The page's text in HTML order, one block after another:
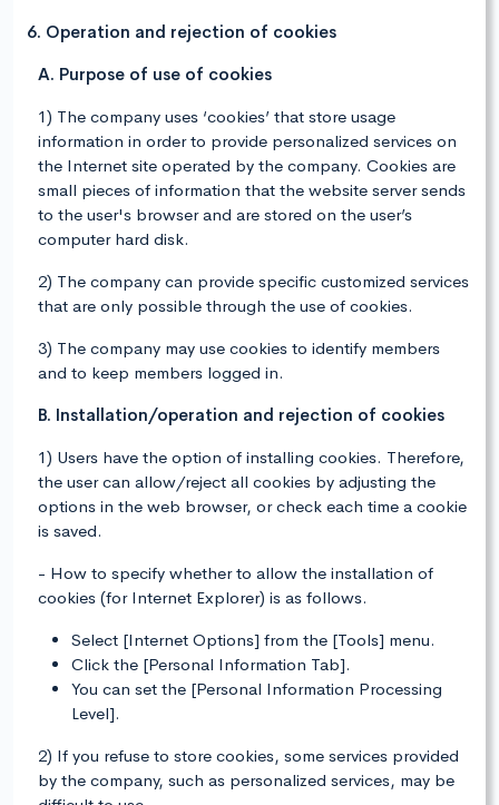
6. Operation and rejection of cookies
A. Purpose of use of cookies
1) The company uses ‘cookies’ that store usage
information in order to provide personalized services on
the Internet site operated by the company. Cookies are
small pieces of information that the website server sends
to the user's browser and are stored on the user’s
computer hard disk.
2) The company can provide specific customized services
that are only possible through the use of cookies.
3) The company may use cookies to identify members
and to keep members logged in.
B. Installation/operation and rejection of cookies
1) Users have the option of installing cookies. Therefore,
the user can allow/reject all cookies by adjusting the
options in the web browser, or check each time a cookie
is saved.
- How to specify whether to allow the installation of
cookies (for Internet Explorer) is as follows.
Select [Internet Options] from the [Tools] menu.
Click the [Personal Information Tab].
You can set the [Personal Information Processing
Level].
2) If you refuse to store cookies, some services provided
by the company, such as personalized services, may be